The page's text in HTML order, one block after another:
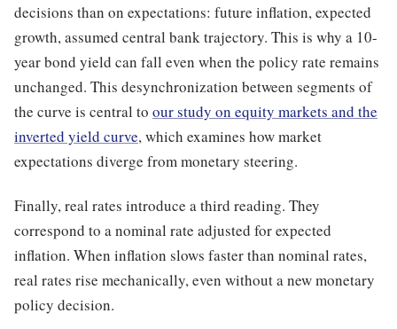
decisions than on expectations: future inflation, expected
growth, assumed central bank trajectory. This is why a 10-
year bond yield can fall even when the policy rate remains
unchanged. This desynchronization between segments of
the curve is central to our study on equity markets and the
inverted yield curve, which examines how market
expectations diverge from monetary steering.
Finally, real rates introduce a third reading. They
correspond to a nominal rate adjusted for expected
inflation. When inflation slows faster than nominal rates,
real rates rise mechanically, even without a new monetary
policy decision.